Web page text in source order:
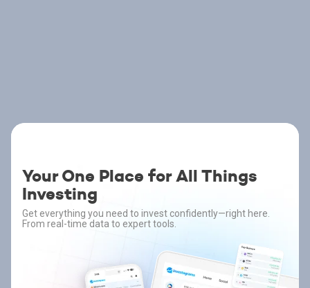
Your One Place for All Things
Investing
Get everything you need to invest confidently—right here.
From real-time data to expert tools.